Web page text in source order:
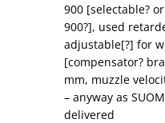
900 [selectable?
900?], used
adjustable[?] for
[compensator?
mm, muzzle
– anyway as
delivered